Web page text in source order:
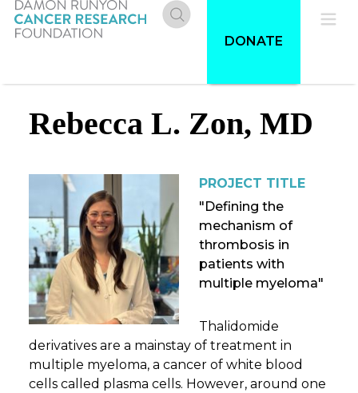
Skip
Donate
DONATE
Rebecca L. Zon, MD
PROJECT TITLE
"Defining the
mechanism of
thrombosis in
patients with
multiple myeloma"
Thalidomide
derivatives are a mainstay of treatment in
multiple myeloma, a cancer of white blood
cells called plasma cells. However, around one